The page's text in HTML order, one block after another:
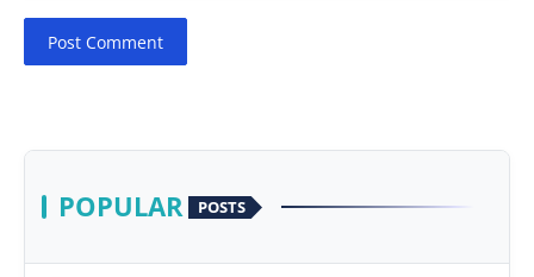
Post Comment
POPULAR POSTS